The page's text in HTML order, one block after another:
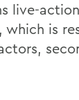
live-
which is